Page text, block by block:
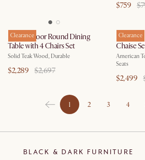
$759
Clearance
Rio Outdoor Round Dining
Table with 4 Chairs Set
Solid Teak Wood, Durable
$2,289 $2,697
Clearance
Chaise
American
Seats
$2,499
1 2 3 4
BLACK & DARK FURNITURE